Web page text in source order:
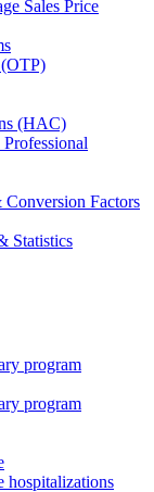
Sales Price
(HAC)
Conversion Factors
Statistics
program
program
hospitalizations